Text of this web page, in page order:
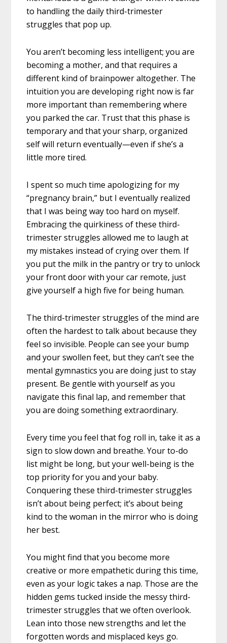
to handling the daily third-trimester
struggles that pop up.
You aren’t becoming less intelligent; you are
becoming a mother, and that requires a
different kind of brainpower altogether. The
intuition you are developing right now is far
more important than remembering where
you parked the car. Trust that this phase is
temporary and that your sharp, organized
self will return eventually—even if she’s a
little more tired.
I spent so much time apologizing for my
“pregnancy brain,” but I eventually realized
that I was being way too hard on myself.
Embracing the quirkiness of these third-
trimester struggles allowed me to laugh at
my mistakes instead of crying over them. If
you put the milk in the pantry or try to unlock
your front door with your car remote, just
give yourself a high five for being human.
The third-trimester struggles of the mind are
often the hardest to talk about because they
feel so invisible. People can see your bump
and your swollen feet, but they can’t see the
mental gymnastics you are doing just to stay
present. Be gentle with yourself as you
navigate this final lap, and remember that
you are doing something extraordinary.
Every time you feel that fog roll in, take it as a
sign to slow down and breathe. Your to-do
list might be long, but your well-being is the
top priority for you and your baby.
Conquering these third-trimester struggles
isn’t about being perfect; it’s about being
kind to the woman in the mirror who is doing
her best.
You might find that you become more
creative or more empathetic during this time,
even as your logic takes a nap. Those are the
hidden gems tucked inside the messy third-
trimester struggles that we often overlook.
Lean into those new strengths and let the
forgotten words and misplaced keys go.